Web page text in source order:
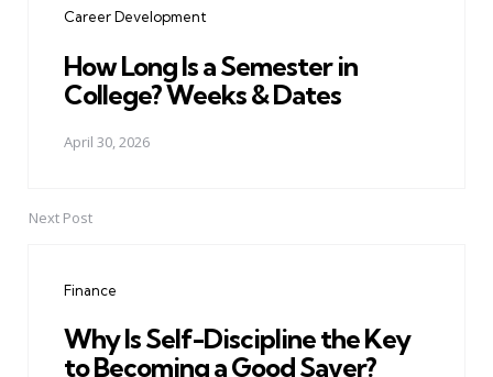
Career Development
How Long Is a Semester in
College? Weeks & Dates
April 30, 2026
Next Post
Finance
Why Is Self-Discipline the Key
to Becoming a Good Saver?